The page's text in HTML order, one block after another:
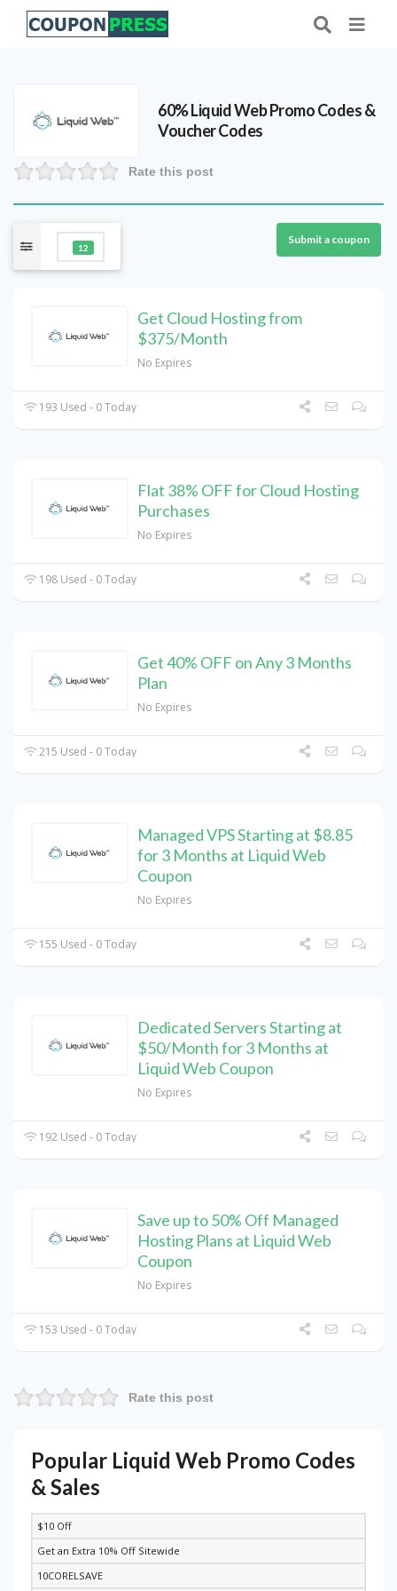
60% Liquid Web Promo Codes &
Voucher Codes
Rate this post
12
Submit a coupon
Get Cloud Hosting from
$375/Month
No Expires
193 Used - 0 Today
Flat 38% OFF for Cloud Hosting
Purchases
No Expires
198 Used - 0 Today
Get 40% OFF on Any 3 Months
Plan
No Expires
215 Used - 0 Today
Managed VPS Starting at $8.85
for 3 Months at Liquid Web
Coupon
No Expires
155 Used - 0 Today
Dedicated Servers Starting at
$50/Month for 3 Months at
Liquid Web Coupon
No Expires
192 Used - 0 Today
Save up to 50% Off Managed
Hosting Plans at Liquid Web
Coupon
No Expires
153 Used - 0 Today
Rate this post
Popular Liquid Web Promo Codes
& Sales
DISCOUNT
$10 Off
Get an Extra 10% Off Sitewide
10CORELSAVE